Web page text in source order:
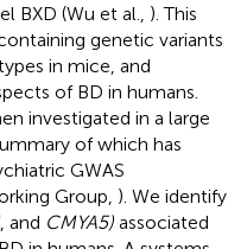
BXD (Wu et al., ). This
genetic variants
in mice, and
of BD in humans.
investigated in a large
of which has
GWAS
Group, ). We identify
, and CMYA5) associated